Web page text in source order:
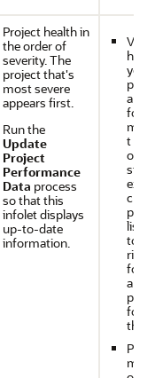
Project health in
the order of
severity. The
project that's
most severe
appears first.
Run the
Update
Project
Performance
Data process
so that this
infolet displays
up-to-date
information.
your
are
for
t in
of
listed
risk
and
Post